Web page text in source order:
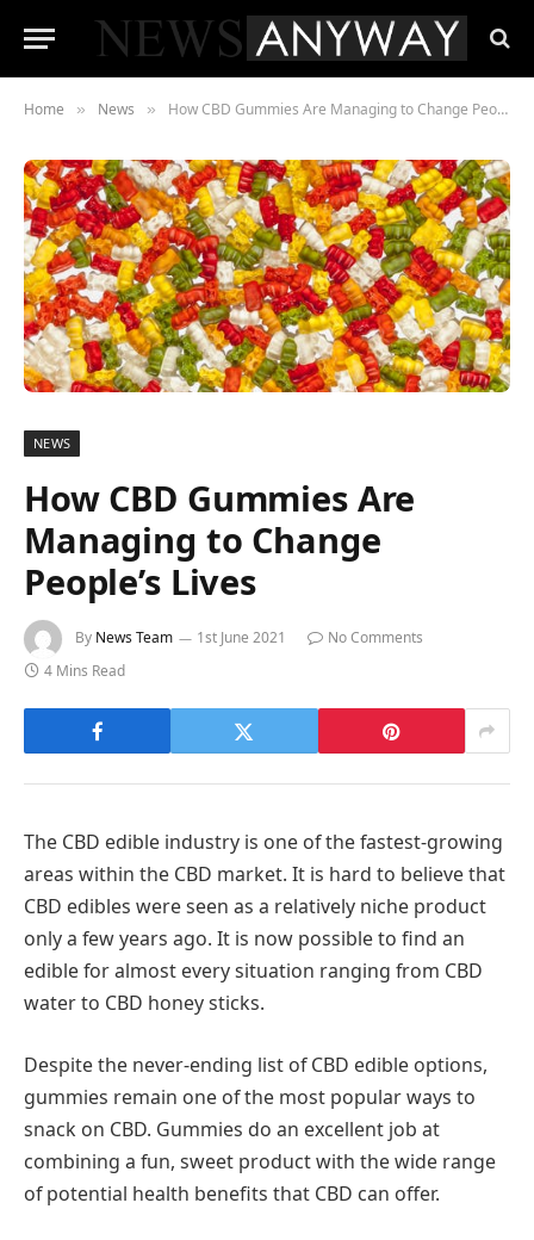
Home » News » How CBD Gummies Are Managing to Change People’s Lives
NEWS
How CBD Gummies Are
Managing to Change
People’s Lives
By News Team 1st June 2021
No Comments
4 Mins Read
The CBD edible industry is one of the fastest-growing
areas within the CBD market. It is hard to believe that
CBD edibles were seen as a relatively niche product
only a few years ago. It is now possible to find an
edible for almost every situation ranging from CBD
water to CBD honey sticks.
Despite the never-ending list of CBD edible options,
gummies remain one of the most popular ways to
snack on CBD. Gummies do an excellent job at
combining a fun, sweet product with the wide range
of potential health benefits that CBD can offer.